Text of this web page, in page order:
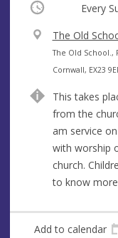
Occurring Every
V
e
n
e
The Old
A
d
r
e
s
s
The Old School.,
Cornwall, EX23
This takes
from the
am service
with worship
church.
to know
Add to calendar